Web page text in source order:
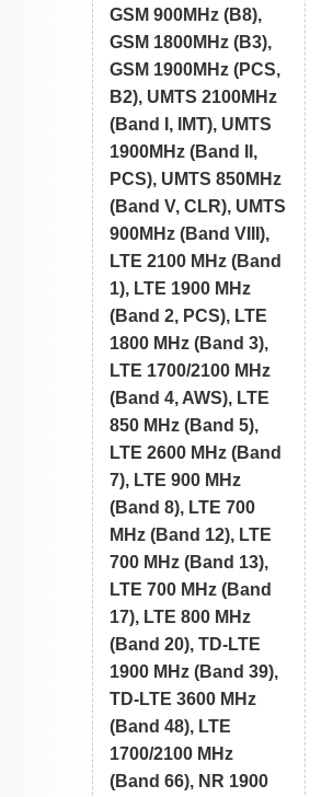
GSM 900MHz (B8),
GSM 1800MHz (B3),
GSM 1900MHz (PCS,
B2), UMTS 2100MHz
(Band I, IMT), UMTS
1900MHz (Band II,
PCS), UMTS 850MHz
(Band V, CLR), UMTS
900MHz (Band VIII),
LTE 2100 MHz (Band
1), LTE 1900 MHz
(Band 2, PCS), LTE
1800 MHz (Band 3),
LTE 1700/2100 MHz
(Band 4, AWS), LTE
850 MHz (Band 5),
LTE 2600 MHz (Band
7), LTE 900 MHz
(Band 8), LTE 700
MHz (Band 12), LTE
700 MHz (Band 13),
LTE 700 MHz (Band
17), LTE 800 MHz
(Band 20), TD-LTE
1900 MHz (Band 39),
TD-LTE 3600 MHz
(Band 48), LTE
1700/2100 MHz
(Band 66), NR 1900